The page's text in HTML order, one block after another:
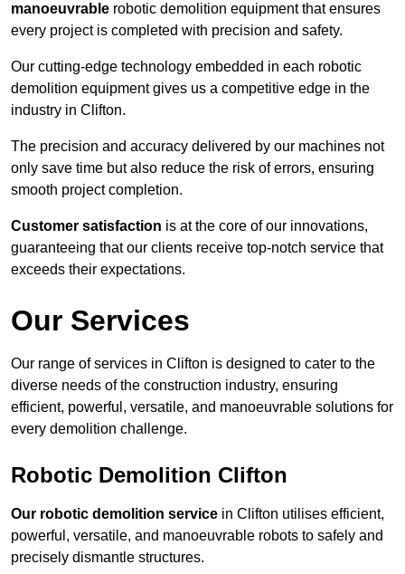
manoeuvrable robotic demolition equipment that ensures
every project is completed with precision and safety.
Our cutting-edge technology embedded in each robotic
demolition equipment gives us a competitive edge in the
industry in Clifton.
The precision and accuracy delivered by our machines not
only save time but also reduce the risk of errors, ensuring
smooth project completion.
Customer satisfaction is at the core of our innovations,
guaranteeing that our clients receive top-notch service that
exceeds their expectations.
Our Services
Our range of services in Clifton is designed to cater to the
diverse needs of the construction industry, ensuring
efficient, powerful, versatile, and manoeuvrable solutions for
every demolition challenge.
Robotic Demolition Clifton
Our robotic demolition service in Clifton utilises efficient,
powerful, versatile, and manoeuvrable robots to safely and
precisely dismantle structures.